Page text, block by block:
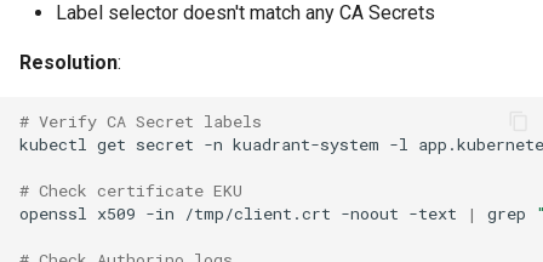
Label selector doesn't match any CA Secrets
Resolution:
# Verify CA Secret labels
kubectl get secret -n kuadrant-system -l
# Check certificate EKU
openssl x509 -in /tmp/client.crt -noout -text | grep